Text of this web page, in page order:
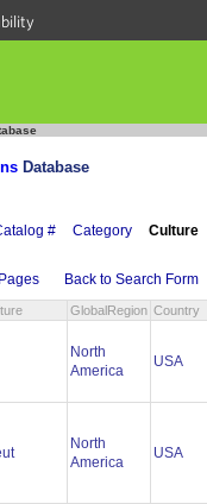
Database
# Category Culture
Back to Search Form
GlobalRegion Country
North
America
USA
North
America
USA